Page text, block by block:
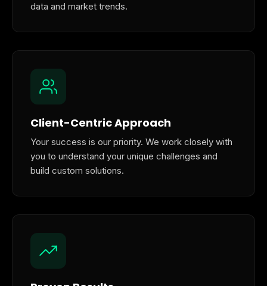
data and market trends.
Client-Centric Approach
Your success is our priority. We work closely with
you to understand your unique challenges and
build custom solutions.